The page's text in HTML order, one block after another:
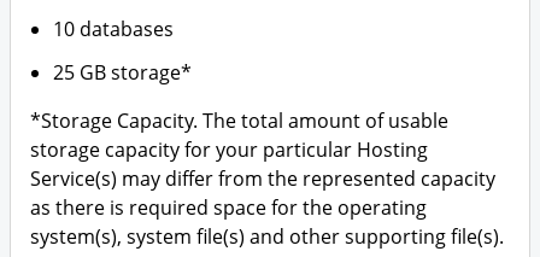
10 databases
25 GB storage*
*Storage Capacity. The total amount of usable
storage capacity for your particular Hosting
Service(s) may differ from the represented capacity
as there is required space for the operating
system(s), system file(s) and other supporting file(s).